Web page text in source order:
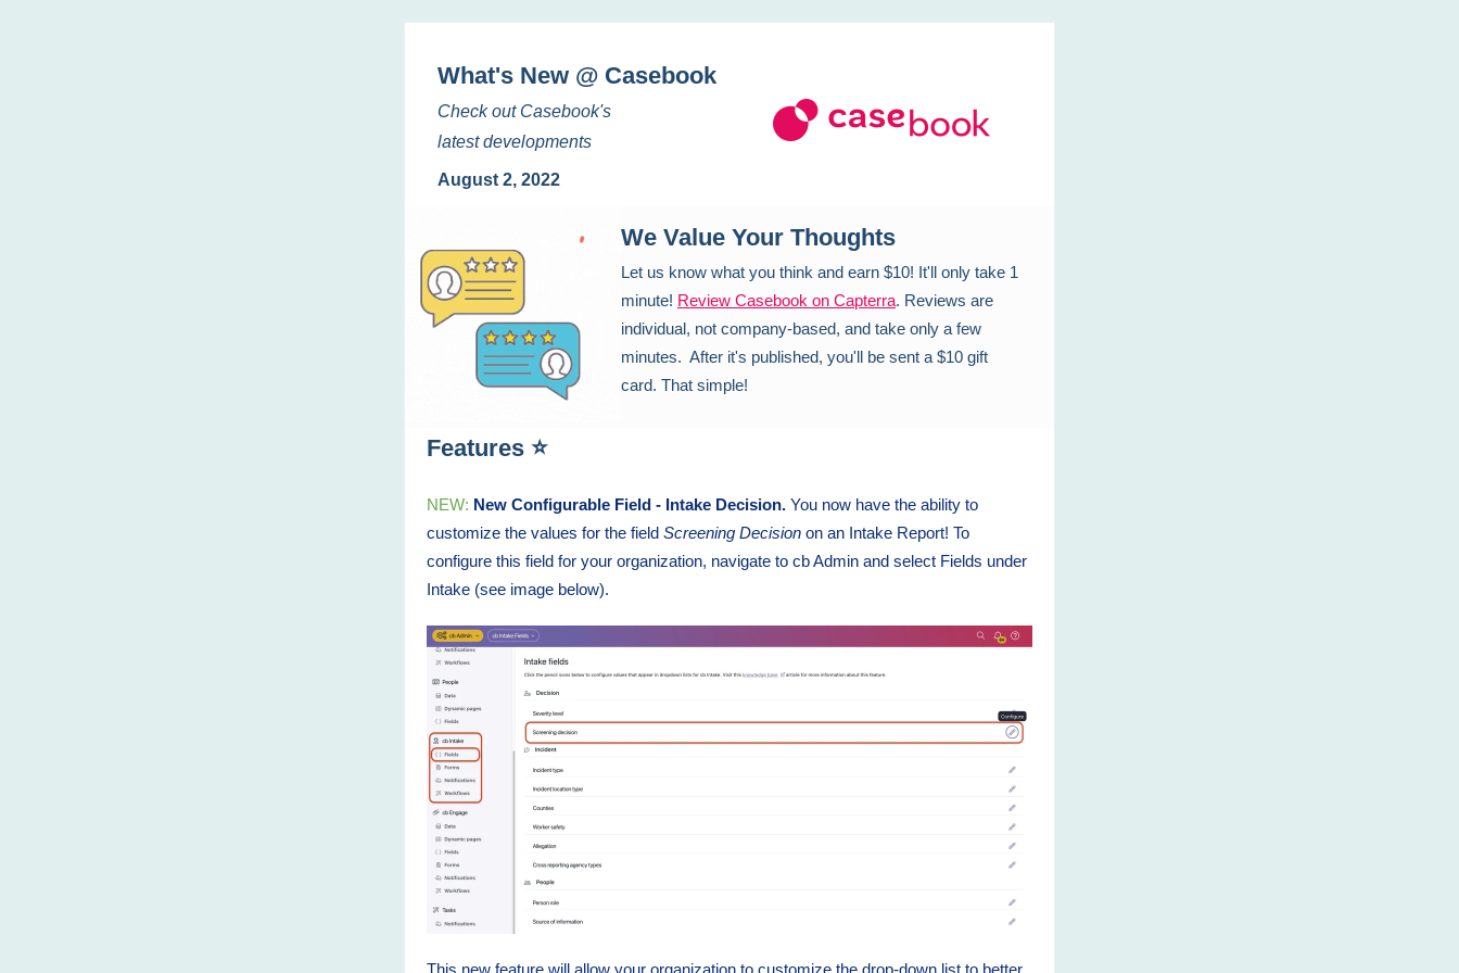
What's New @ Casebook
Check out Casebook's
latest developments
August 2, 2022
We Value Your Thoughts
Let us know what you think and earn $10! It'll only take 1
minute! Review Casebook on Capterra. Reviews are
individual, not company-based, and take only a few
minutes. After it's published, you'll be sent a $10 gift
card. That simple!
Features ⭐
NEW: New Configurable Field - Intake Decision. You now have the ability to
customize the values for the field Screening Decision on an Intake Report! To
configure this field for your organization, navigate to cb Admin and select Fields under
Intake (see image below).
This new feature will allow your organization to customize the drop-down list to better